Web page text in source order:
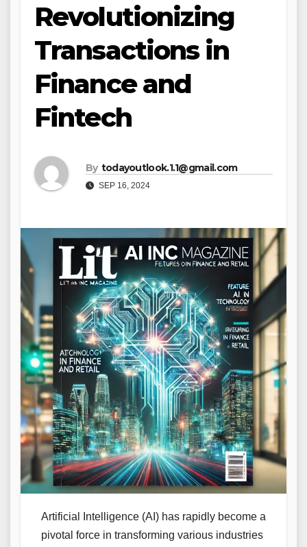
Revolutionizing
Transactions in
Finance and
Fintech
By todayoutlook.1.1@gmail.com
SEP 16, 2024
Artificial Intelligence (AI) has rapidly become a
pivotal force in transforming various industries